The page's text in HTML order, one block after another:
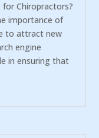
Chiropractors?
importance of
to attract new
engine
in ensuring that